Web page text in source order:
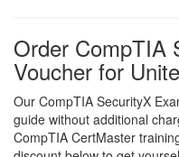
Order CompTIA
Voucher for
Our CompTIA SecurityX
guide without additional
CompTIA CertMaster